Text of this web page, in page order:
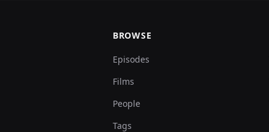
BROWSE
Episodes
Films
People
Tags